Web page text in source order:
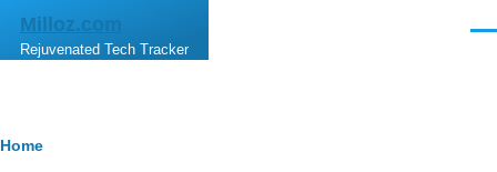
Skip to main content
Milloz.com
Rejuvenated Tech Tracker
Breadcrumb
Home